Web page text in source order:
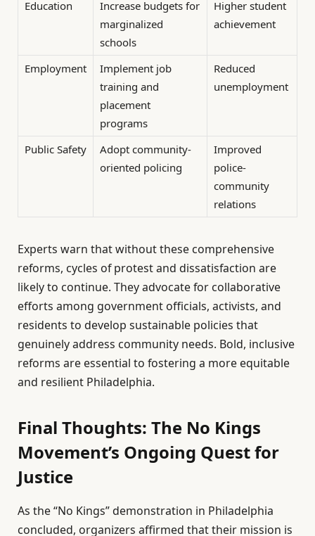
Education
Increase budgets for
marginalized
schools
Higher student
achievement
Employment
Implement job
training and
placement
programs
Reduced
unemployment
Public Safety
Adopt community-
oriented policing
Improved
police-
community
relations
Experts warn that without these comprehensive
reforms, cycles of protest and dissatisfaction are
likely to continue. They advocate for collaborative
efforts among government officials, activists, and
residents to develop sustainable policies that
genuinely address community needs. Bold, inclusive
reforms are essential to fostering a more equitable
and resilient Philadelphia.
Final Thoughts: The No Kings
Movement’s Ongoing Quest for
Justice
As the “No Kings” demonstration in Philadelphia
concluded, organizers affirmed that their mission is